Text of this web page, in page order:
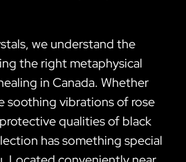
we understand the
the right metaphysical
in Canada. Whether
soothing vibrations of rose
qualities of black
has something special